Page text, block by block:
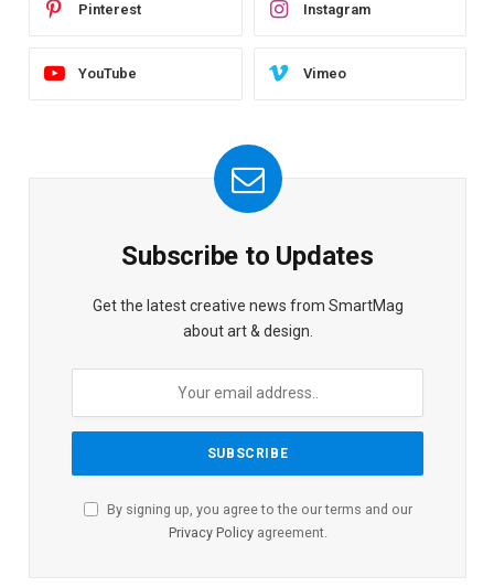
Pinterest Instagram
YouTube Vimeo
Subscribe to Updates
Get the latest creative news from SmartMag
about art & design.
By signing up, you agree to the our terms and our
Privacy Policyagreement.